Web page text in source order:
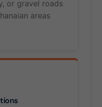
or gravel roads
areas